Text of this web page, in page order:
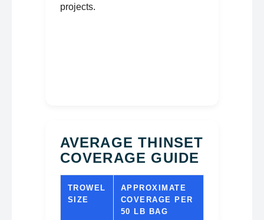
projects.
AVERAGE THINSET
COVERAGE GUIDE
TROWEL
SIZE
APPROXIMATE
COVERAGE PER
50 LB BAG